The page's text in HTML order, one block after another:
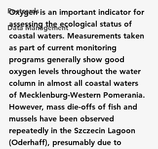
Postcards
Data Management
Oxygen is an important indicator for
assessing the ecological status of
coastal waters. Measurements taken
as part of current monitoring
programs generally show good
oxygen levels throughout the water
column in almost all coastal waters
of Mecklenburg-Western Pomerania.
However, mass die-offs of fish and
mussels have been observed
repeatedly in the Szczecin Lagoon
(Oderhaff), presumably due to